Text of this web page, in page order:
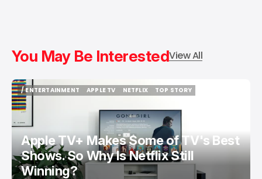
You May Be InterestedView All
/ ENTERTAINMENT
/ ENTERTAINMENT
APPLE TV
NETFLIX
TOP STORY
Apple TV+ Makes Some of TV's Best
Shows. So Why Is Netflix Still
Winning?